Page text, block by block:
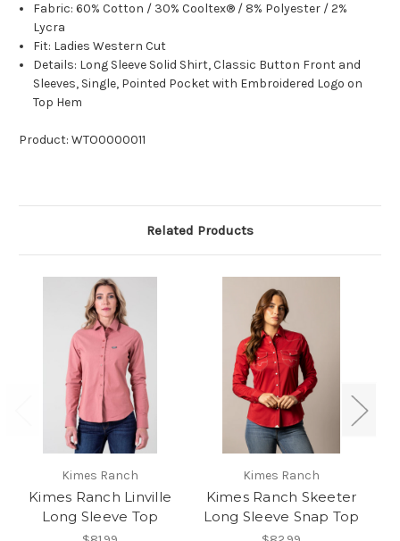
Fabric: 60% Cotton / 30% Cooltex® / 8% Polyester / 2%
Lycra
Fit: Ladies Western Cut
Details: Long Sleeve Solid Shirt, Classic Button Front and
Sleeves, Single, Pointed Pocket with Embroidered Logo on
Top Hem
Product: WTO0000011
Related Products
Kimes Ranch
Kimes Ranch Linville
Long Sleeve Top
Kimes Ranch
Kimes Ranch Skeeter
Long Sleeve Snap Top